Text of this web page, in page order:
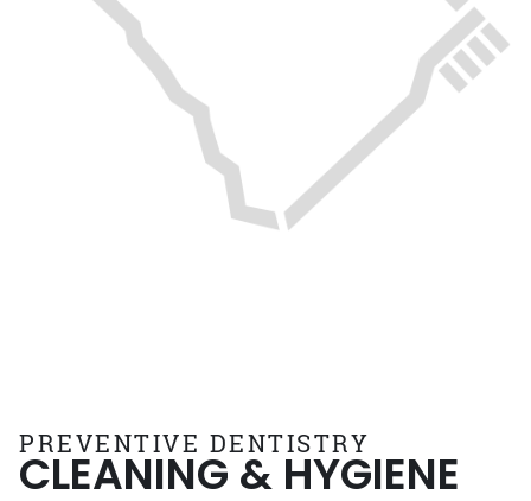
PREVENTIVE DENTISTRY
CLEANING & HYGIENE